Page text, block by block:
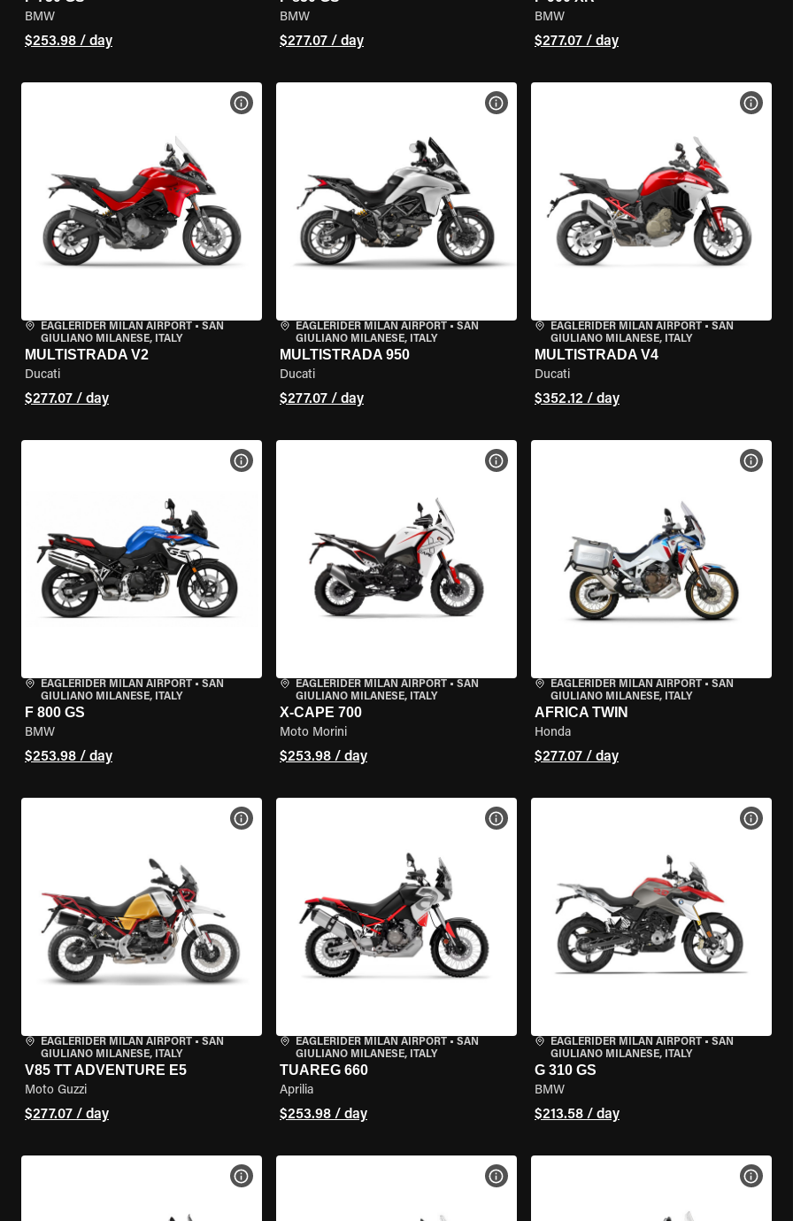
BMW
$253.98 / day
BMW
$277.07 / day
BMW
$277.07 / day
EAGLERIDER MILAN AIRPORT • SAN
GIULIANO MILANESE, ITALY
MULTISTRADA V2
Ducati
$277.07 / day
VIEW BIKE SPECS
EAGLERIDER MILAN AIRPORT• SAN
GIULIANO MILANESE, ITALY
MULTISTRADA 950
Ducati
$277.07 / day
VIEW BIKE SPECS
EAGLERIDER MILAN AIRPORT• SAN
GIULIANO MILANESE, ITALY
MULTISTRADA V4
Ducati
$352.12 / day
VIEW
EAGLERIDER MILAN AIRPORT • SAN
GIULIANO MILANESE, ITALY
F 800 GS
BMW
$253.98 / day
VIEW BIKE SPECS
EAGLERIDER MILAN AIRPORT• SAN
GIULIANO MILANESE, ITALY
X-CAPE 700
Moto Morini
$253.98 / day
VIEW BIKE SPECS
EAGLERIDER MILAN AIRPORT• SAN
GIULIANO MILANESE, ITALY
AFRICA TWIN
Honda
$277.07 / day
VIEW
EAGLERIDER MILAN AIRPORT • SAN
GIULIANO MILANESE, ITALY
V85 TT ADVENTURE E5
Moto Guzzi
$277.07 / day
VIEW BIKE SPECS
EAGLERIDER MILAN AIRPORT• SAN
GIULIANO MILANESE, ITALY
TUAREG 660
Aprilia
$253.98 / day
VIEW BIKE SPECS
EAGLERIDER MILAN AIRPORT• SAN
GIULIANO MILANESE, ITALY
G 310 GS
BMW
$213.58 / day
VIEW
VIEW BIKE SPECS VIEW BIKE SPECS VIEW